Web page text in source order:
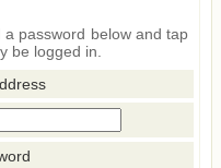
password below and tap
be logged in.